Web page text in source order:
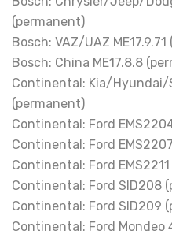
(permanent)
Bosch: VAZ/UAZ
Bosch: China ME17.8.8
Continental: Kia/Hyundai/
(permanent)
Continental: Ford
Continental: Ford
Continental: Ford
Continental: Ford SID208
Continental: Ford SID209
Continental: Ford Mondeo